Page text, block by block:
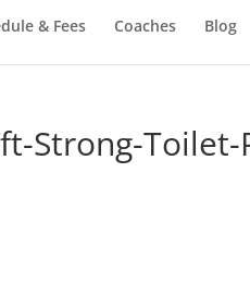
& Fees Coaches Blog
Strong-Toilet-